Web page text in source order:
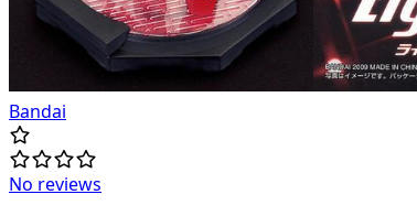
Bandai
No reviews